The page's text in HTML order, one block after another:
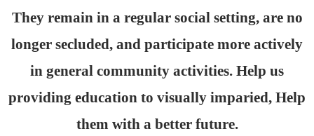
They remain in a regular social setting, are no
longer secluded, and participate more actively
in general community activities. Help us
providing education to visually imparied, Help
them with a better future.